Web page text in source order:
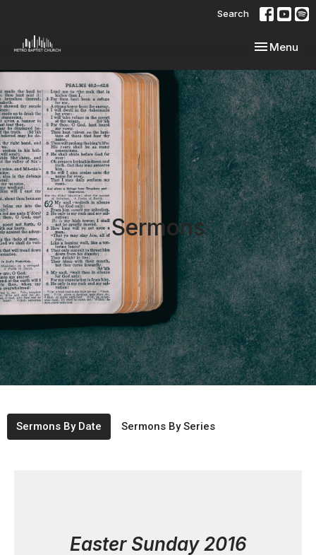
Search
Toggle
Menu
Sermons
Sermons By Date Sermons By Series
Easter Sunday 2016